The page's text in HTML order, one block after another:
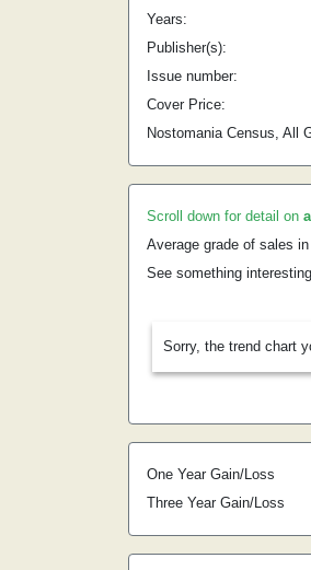
Years:
Publisher(s):
Issue number:
Cover Price:
Nostomania Census, All
Scroll down for detail on all
Average grade of sales
See something
Sorry, the trend chart
One Year Gain/Loss
Three Year Gain/Loss